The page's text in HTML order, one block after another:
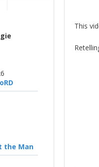
the Man
This